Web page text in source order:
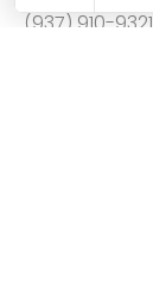
(937) 910-9321